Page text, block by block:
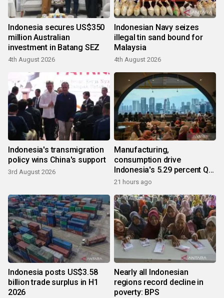
Indonesia secures US$350
million Australian
investment in Batang SEZ
4th August 2026
Indonesian Navy seizes
illegal tin sand bound for
Malaysia
4th August 2026
Indonesia's transmigration
policy wins China's support
3rd August 2026
Manufacturing,
consumption drive
Indonesia's 5.29 percent Q2
growth
21 hours ago
Indonesia posts US$3.58
billion trade surplus in H1
2026
Nearly all Indonesian
regions record decline in
poverty: BPS